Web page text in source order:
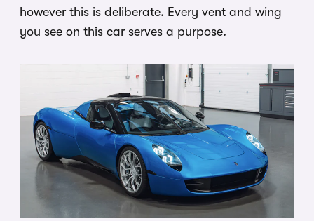
however this is deliberate. Every vent and wing
you see on this car serves a purpose.